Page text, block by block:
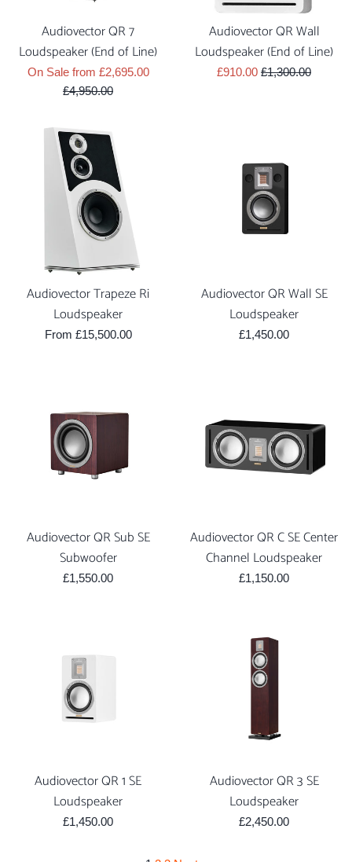
Audiovector QR 7
Loudspeaker (End of Line)
On Sale from £2,695.00Regular
£4,950.00
Audiovector QR Wall
Loudspeaker (End of Line)
Sale
£910.00 Regular
£1,300.00
Audiovector Trapeze Ri
Loudspeaker
From £15,500.00
Audiovector QR Wall SE
Loudspeaker
Regular
£1,450.00
Audiovector QR Sub SE
Subwoofer
Regular
£1,550.00
Audiovector QR C SE Center
Channel Loudspeaker
Regular
£1,150.00
Audiovector QR 1 SE
Loudspeaker
Regular
£1,450.00
Audiovector QR 3 SE
Loudspeaker
Regular
£2,450.00